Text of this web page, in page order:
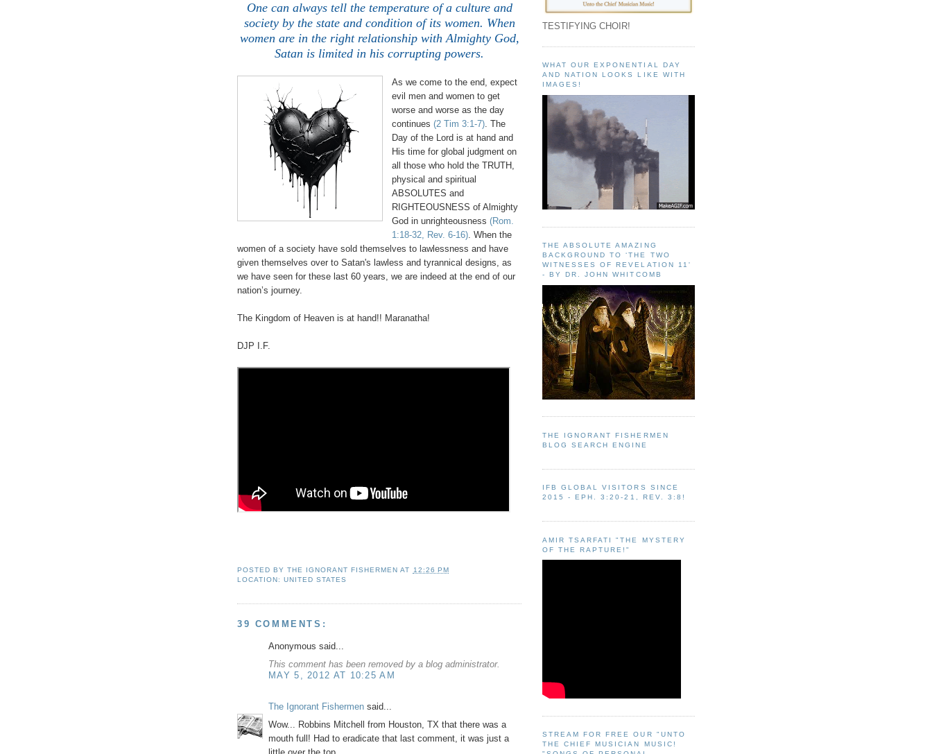
One can always tell the temperature of a culture and
society by the state and condition of its women. When
women are in the right relationship with Almighty God,
Satan is limited in his corrupting powers.
As we come to the end, expect
evil men and women to get
worse and worse as the day
continues (2 Tim 3:1-7). The
Day of the Lord is at hand and
His time for global judgment on
all those who hold the TRUTH,
physical and spiritual
ABSOLUTES and
RIGHTEOUSNESS of Almighty
God in unrighteousness (Rom.
1:18-32, Rev. 6-16). When the
women of a society have sold themselves to lawlessness and have
given themselves over to Satan's lawless and tyrannical designs, as
we have seen for these last 60 years, we are indeed at the end of our
nation’s journey.
The Kingdom of Heaven is at hand!! Maranatha!
DJP I.F.
POSTED BYTHE IGNORANT FISHERMEN AT
12:26 PM
LOCATION:UNITED STATES
39 COMMENTS:
Anonymous said...
This comment has been removed by a blog administrator.
MAY 5, 2012 AT 10:25 AM
The Ignorant Fishermen said...
Wow... Robbins Mitchell from Houston, TX that there was a
mouth full! Had to eradicate that last comment, it was just a
TESTIFYING CHOIR!
WHAT OUR EXPONENTIAL DAY
AND NATION LOOKS LIKE WITH
IMAGES!
THE ABSOLUTE AMAZING
BACKGROUND TO ‘THE TWO
WITNESSES OF REVELATION 11'
- BY DR. JOHN WHITCOMB
THE IGNORANT FISHERMEN
BLOG SEARCH ENGINE
IFB GLOBAL VISITORS SINCE
2015 - EPH. 3:20-21, REV. 3:8!
AMIR TSARFATI "THE MYSTERY
OF THE RAPTURE!"
STREAM FOR FREE OUR "UNTO
THE CHIEF MUSICIAN MUSIC!